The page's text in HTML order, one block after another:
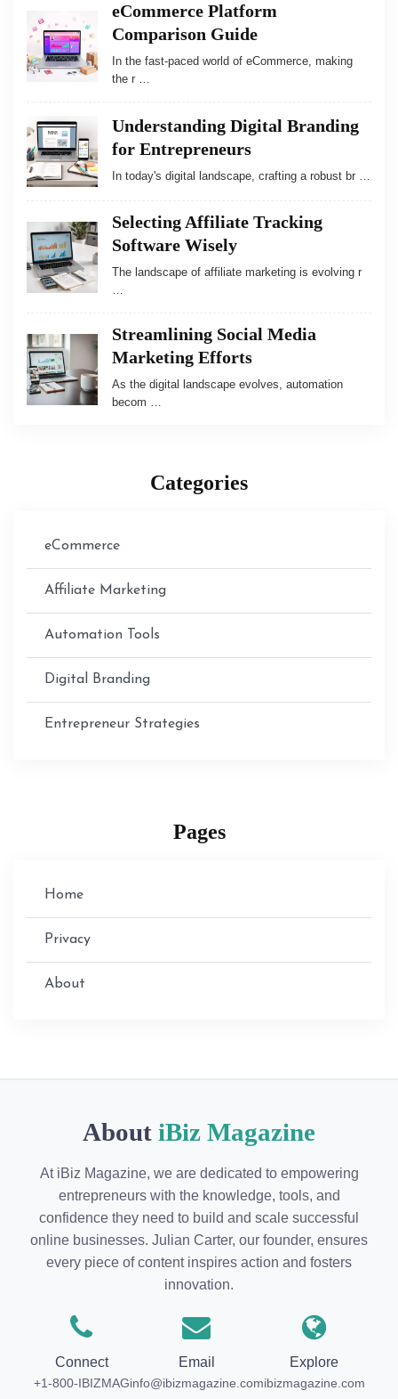
eCommerce Platform
Comparison Guide
In the fast-paced world of eCommerce, making
the r …
Understanding Digital Branding
for Entrepreneurs
In today's digital landscape, crafting a robust br …
Selecting Affiliate Tracking
Software Wisely
The landscape of affiliate marketing is evolving r
…
Streamlining Social Media
Marketing Efforts
As the digital landscape evolves, automation
becom …
Categories
eCommerce
Affiliate Marketing
Automation Tools
Digital Branding
Entrepreneur Strategies
Pages
Home
Privacy
About
About iBiz Magazine
At iBiz Magazine, we are dedicated to empowering
entrepreneurs with the knowledge, tools, and
confidence they need to build and scale successful
online businesses. Julian Carter, our founder, ensures
every piece of content inspires action and fosters
innovation.
Connect
+1-800-IBIZMAG
Email
info@ibizmagazine.com
Explore
ibizmagazine.com